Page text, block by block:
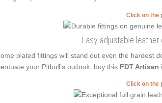
Click on the
Easy adjustable
plated fittings will stand out even the hardest
your Pitbull's outlook, buy this FDT Artisan
Click on the